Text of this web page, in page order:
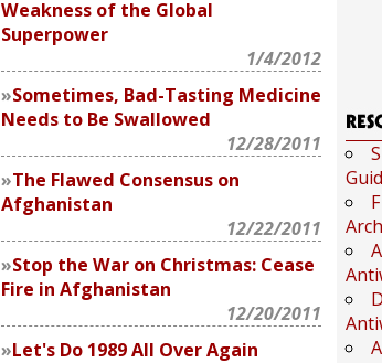
Weakness of the Global
Superpower
1/4/2012
Sometimes, Bad-Tasting Medicine
Needs to Be Swallowed
12/28/2011
The Flawed Consensus on
Afghanistan
12/22/2011
Stop the War on Christmas: Cease
Fire in Afghanistan
12/20/2011
Let's Do 1989 All Over Again